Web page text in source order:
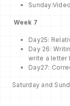
Week 7
Day25:
Day 26:
write a letter
Day27:
Saturday and